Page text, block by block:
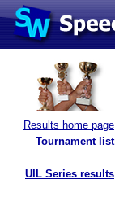
Results home page
Tournament list
UIL Series results